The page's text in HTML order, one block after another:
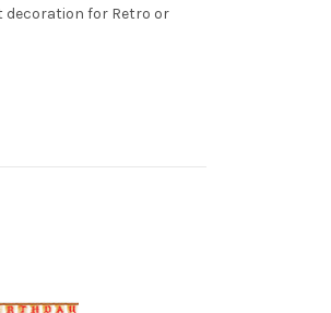
decoration for Retro or